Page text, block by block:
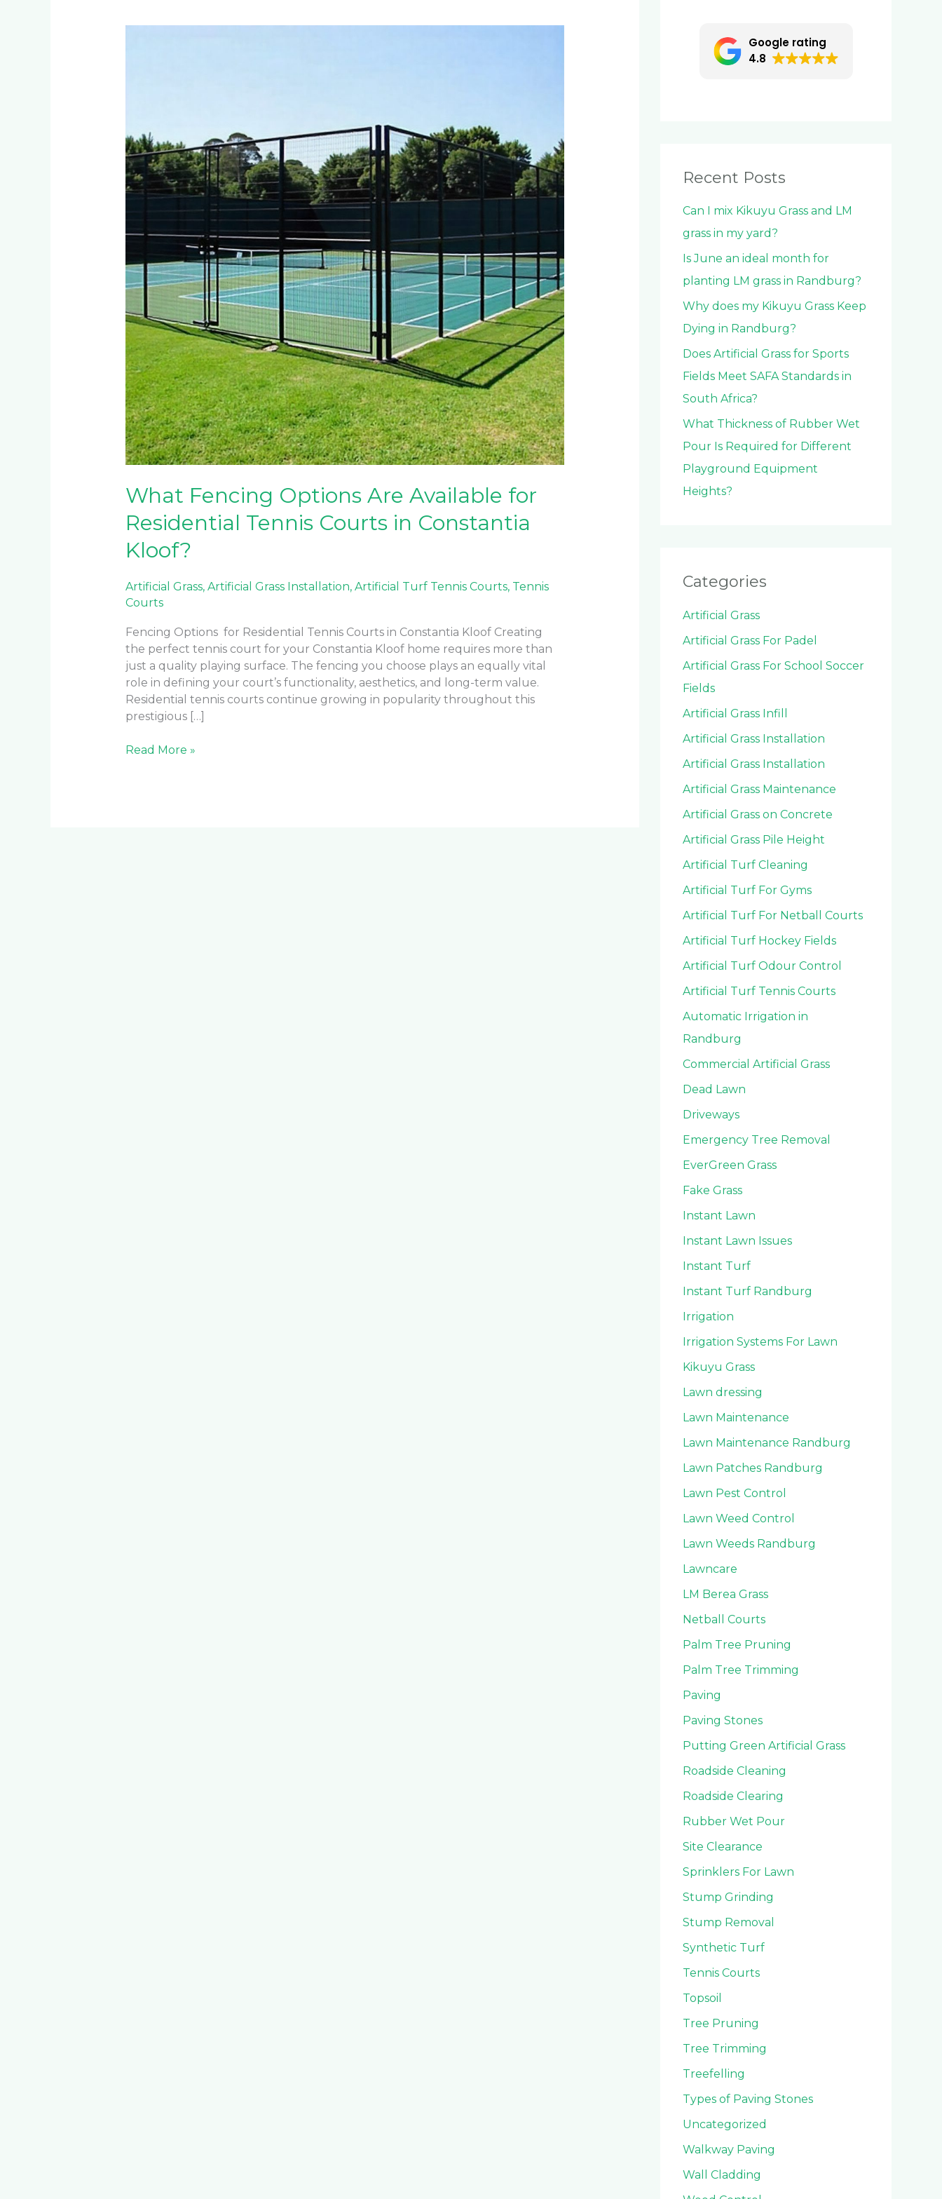
What Fencing Options Are Available for
Residential Tennis Courts in Constantia
Kloof?
Artificial Grass, Artificial Grass Installation, Artificial Turf Tennis Courts, Tennis
Courts
Fencing Options for Residential Tennis Courts in Constantia Kloof Creating
the perfect tennis court for your Constantia Kloof home requires more than
just a quality playing surface. The fencing you choose plays an equally vital
role in defining your court’s functionality, aesthetics, and long-term value.
Residential tennis courts continue growing in popularity throughout this
prestigious […]
Residential
Tennis
Courts
in
Constantia
Read More »
Google rating
4.8
Recent Posts
Can I mix Kikuyu Grass and LM
grass in my yard?
Is June an ideal month for
planting LM grass in Randburg?
Why does my Kikuyu Grass Keep
Dying in Randburg?
Does Artificial Grass for Sports
Fields Meet SAFA Standards in
South Africa?
What Thickness of Rubber Wet
Pour Is Required for Different
Playground Equipment
Heights?
Categories
Artificial Grass
Artificial Grass For Padel
Artificial Grass For School Soccer
Fields
Artificial Grass Infill
Artificial Grass Installation
Artificial Grass Installation
Artificial Grass Maintenance
Artificial Grass on Concrete
Artificial Grass Pile Height
Artificial Turf Cleaning
Artificial Turf For Gyms
Artificial Turf For Netball Courts
Artificial Turf Hockey Fields
Artificial Turf Odour Control
Artificial Turf Tennis Courts
Automatic Irrigation in
Randburg
Commercial Artificial Grass
Dead Lawn
Driveways
Emergency Tree Removal
EverGreen Grass
Fake Grass
Instant Lawn
Instant Lawn Issues
Instant Turf
Instant Turf Randburg
Irrigation
Irrigation Systems For Lawn
Kikuyu Grass
Lawn dressing
Lawn Maintenance
Lawn Maintenance Randburg
Lawn Patches Randburg
Lawn Pest Control
Lawn Weed Control
Lawn Weeds Randburg
Lawncare
LM Berea Grass
Netball Courts
Palm Tree Pruning
Palm Tree Trimming
Paving
Paving Stones
Putting Green Artificial Grass
Roadside Cleaning
Roadside Clearing
Rubber Wet Pour
Site Clearance
Sprinklers For Lawn
Stump Grinding
Stump Removal
Synthetic Turf
Tennis Courts
Topsoil
Tree Pruning
Tree Trimming
Treefelling
Types of Paving Stones
Uncategorized
Walkway Paving
Wall Cladding